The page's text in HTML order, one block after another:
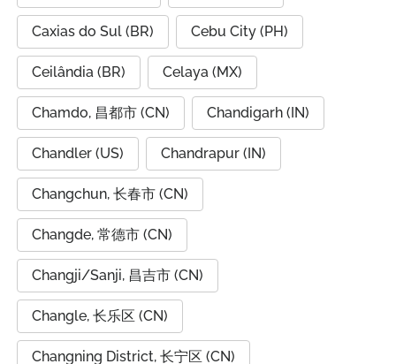
Caxias do Sul (BR) Cebu City (PH)
Ceilândia (BR) Celaya (MX)
Chamdo, 昌都市 (CN) Chandigarh (IN)
Chandler (US) Chandrapur (IN)
Changchun, 长春市 (CN)
Changde, 常德市 (CN)
Changji/Sanji, 昌吉市 (CN)
Changle, 长乐区 (CN)
Changning District, 长宁区 (CN)